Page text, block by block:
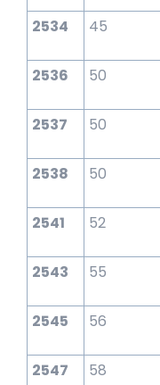
2534 45
2536 50
2537 50
2538 50
2541 52
2543 55
2545 56
2547 58